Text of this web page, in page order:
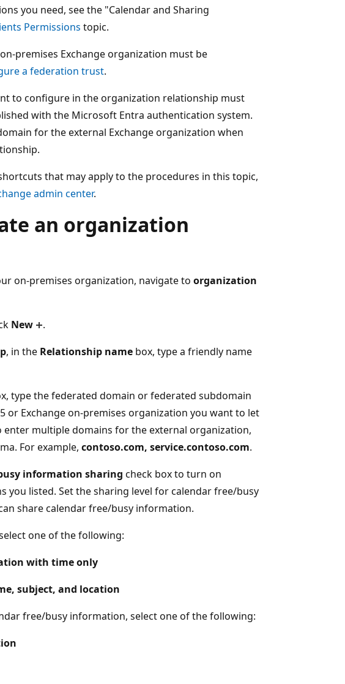
you need, see the "Calendar and Sharing
Permissions topic.
premises Exchange organization must be
a federation trust.
to configure in the organization relationship must
with the Microsoft Entra authentication system.
for the external Exchange organization when
that may apply to the procedures in this topic,
admin center.
an organization
on-premises organization, navigate to organization
New
.
, in the Relationship name box, type a friendly name
type the federated domain or federated subdomain
or Exchange on-premises organization you want to let
enter multiple domains for the external organization,
For example, contoso.com, service.contoso.com.
information sharing check box to turn on
you listed. Set the sharing level for calendar free/busy
share calendar free/busy information.
one of the following:
with time only
subject, and location
free/busy information, select one of the following: